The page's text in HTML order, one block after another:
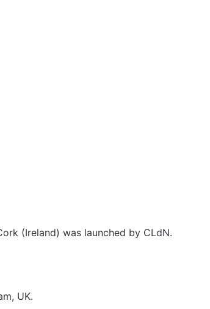
(Ireland) was launched by CLdN.
UK.